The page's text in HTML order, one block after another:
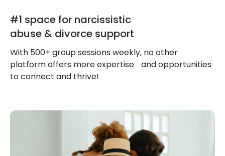
#1 space for narcissistic
abuse & divorce support
With 500+ group sessions weekly, no other
platform offers more expertise and opportunities
to connect and thrive!